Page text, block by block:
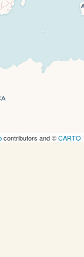
contributors and ©CARTO